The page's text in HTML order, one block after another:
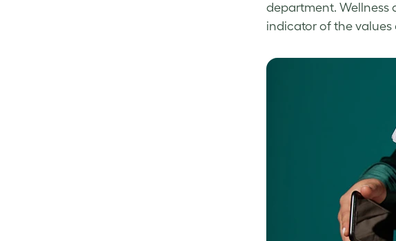
department. Wellness
indicator of the values